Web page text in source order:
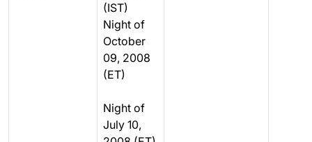
(IST)
Night of
October
09, 2008
(ET)
Night of
July 10,